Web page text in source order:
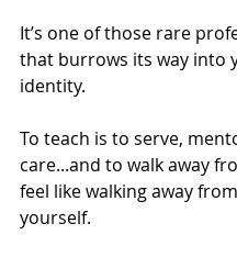
It’s one of those rare
that burrows its way into
identity.
To teach is to serve,
care...and to walk away
feel like walking away
yourself.